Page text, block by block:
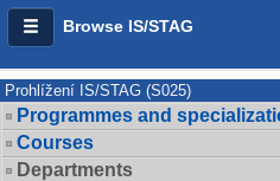
Browse IS/STAG
Prohlížení IS/STAG (S025)
Programmes and
Courses
Departments